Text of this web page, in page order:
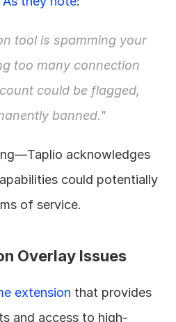
tool is spamming your
too many connection
could be flagged,
banned."
acknowledges
could potentially
of service.
Overlay Issues
extension that provides
and access to high-